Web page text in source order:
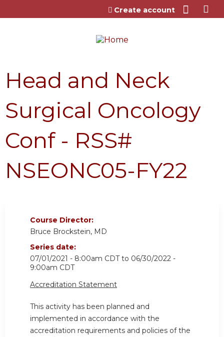
Jump to content
Create account
Head and Neck
Surgical Oncology
Conf - RSS#
NSEONC05-FY22
Course Director:
Bruce Brockstein, MD
Series date:
07/01/2021 - 8:00am CDTto 06/30/2022 -
9:00am CDT
Accreditation Statement
This activity has been planned and
implemented in accordance with the
accreditation requirements and policies of the